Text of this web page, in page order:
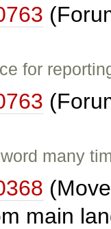
for
many
main